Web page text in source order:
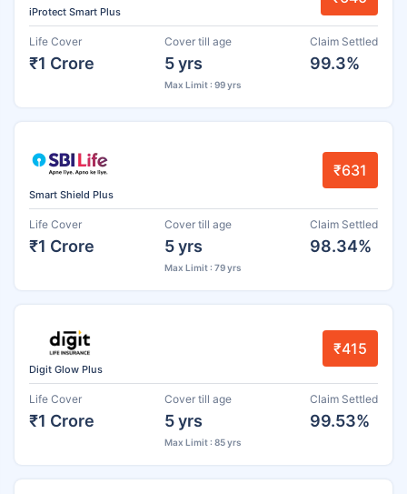
iProtect Smart Plus
Life Cover
₹1 Crore
Cover till age
5 yrs
Max Limit : 99 yrs
Claim Settled
99.3%
Smart Shield Plus
₹631
Life Cover
₹1 Crore
Cover till age
5 yrs
Max Limit : 79 yrs
Claim Settled
98.34%
Digit Glow Plus
₹415
Life Cover
₹1 Crore
Cover till age
5 yrs
Max Limit : 85 yrs
Claim Settled
99.53%